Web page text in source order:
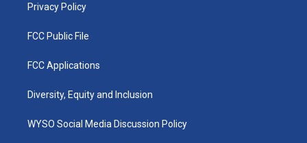
Privacy Policy
FCC Public File
FCC Applications
Diversity, Equity and Inclusion
WYSO Social Media Discussion Policy